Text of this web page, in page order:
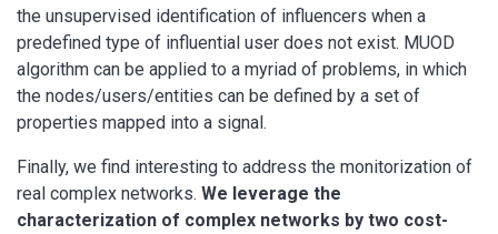
the unsupervised identification of influencers when a
predefined type of influential user does not exist. MUOD
algorithm can be applied to a myriad of problems, in which
the nodes/users/entities can be defined by a set of
properties mapped into a signal.
Finally, we find interesting to address the monitorization of
real complex networks. We leverage the
characterization of complex networks by two cost-